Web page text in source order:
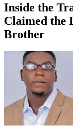
Inside the
Claimed the
Brother